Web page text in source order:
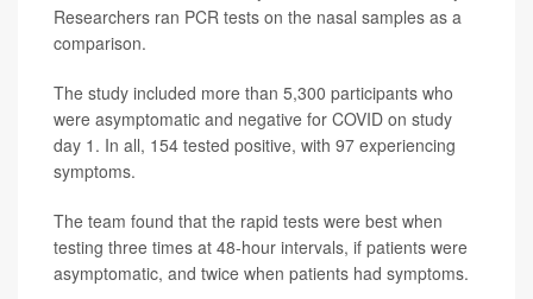
Researchers ran PCR tests on the nasal samples as a
comparison.
The study included more than 5,300 participants who
were asymptomatic and negative for COVID on study
day 1. In all, 154 tested positive, with 97 experiencing
symptoms.
The team found that the rapid tests were best when
testing three times at 48-hour intervals, if patients were
asymptomatic, and twice when patients had symptoms.